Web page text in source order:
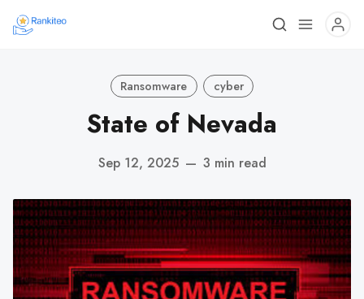
Ransomware cyber
State of Nevada
Sep 12, 2025 — 3 min read